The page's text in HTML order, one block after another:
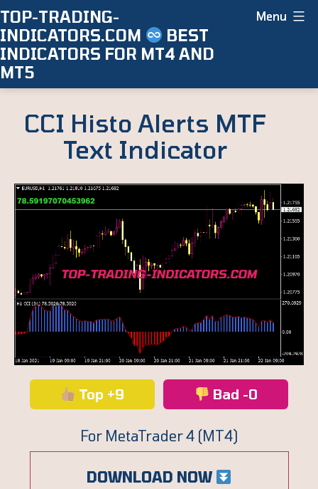
Skip
to
content
TOP-TRADING-
INDICATORS.COM
BEST
INDICATORS FOR MT4 AND
MT5
Menu
CCI Histo Alerts MTF
Text Indicator
Top +9 Bad -0
For MetaTrader 4 (MT4)
DOWNLOAD NOW